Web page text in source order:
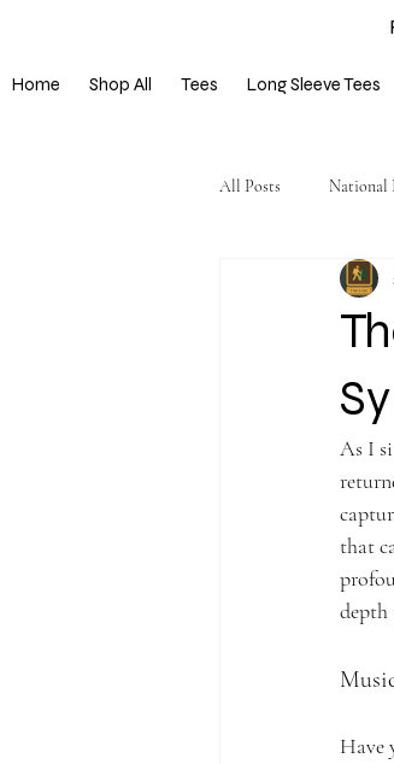
Home Shop All Tees Long Sleeve Tees
All Posts National
As I
that
depth
Have